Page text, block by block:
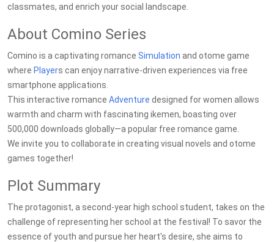
classmates, and enrich your social landscape.
About Comino Series
Comino is a captivating romance Simulation and otome game
where Players can enjoy narrative-driven experiences via free
smartphone applications.
This interactive romance Adventure designed for women allows
warmth and charm with fascinating ikemen, boasting over
500,000 downloads globally—a popular free romance game.
We invite you to collaborate in creating visual novels and otome
games together!
Plot Summary
The protagonist, a second-year high school student, takes on the
challenge of representing her school at the festival! To savor the
essence of youth and pursue her heart's desire, she aims to